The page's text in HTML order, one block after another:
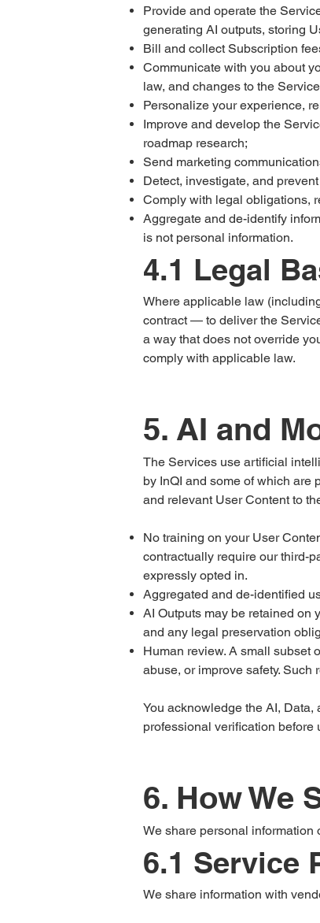
Provide and operate the
generating AI outputs, storing
Bill and collect Subscription
Communicate with you about
law, and changes to the
Personalize your experience,
Improve and develop the
roadmap research;
Send marketing
Detect, investigate, and
Comply with legal obligations,
Aggregate and de-identify
is not personal information.
4.1 Legal
Where applicable law
contract — to deliver the
a way that does not override
comply with applicable law.
5. AI and
The Services use artificial
by InQI and some of which are
and relevant User Content to
No training on your User
contractually require our third-
expressly opted in.
Aggregated and de-identified
AI Outputs may be retained on
and any legal preservation
Human review. A small subset
abuse, or improve safety. Such
You acknowledge the AI,
professional verification before
6. How We
We share personal information
6.1 Service
We share information with